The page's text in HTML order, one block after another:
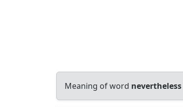
Meaning of word nevertheless